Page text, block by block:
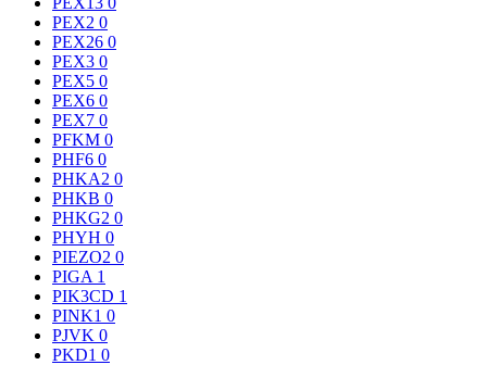
PEX2 0
PEX26 0
PEX3 0
PEX5 0
PEX6 0
PEX7 0
PFKM 0
PHF6 0
PHKA2 0
PHKB 0
PHKG2 0
PHYH 0
PIEZO2 0
PIGA 1
PIK3CD 1
PINK1 0
PJVK 0
PKD1 0